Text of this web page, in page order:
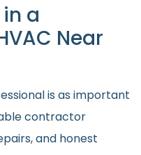
a
Near
is as important
contractor
and honest